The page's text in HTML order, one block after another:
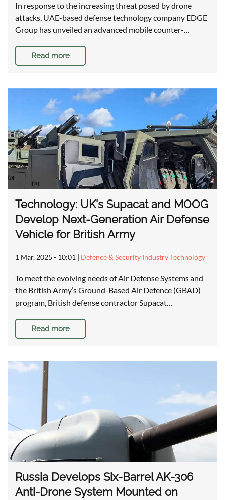
In response to the increasing threat posed by drone
attacks, UAE-based defense technology company EDGE
Group has unveiled an advanced mobile counter-…
Read more
Technology: UK's Supacat and MOOG
Develop Next-Generation Air Defense
Vehicle for British Army
1 Mar, 2025 - 10:01 | Defence & Security Industry Technology
To meet the evolving needs of Air Defense Systems and
the British Army’s Ground-Based Air Defence (GBAD)
program, British defense contractor Supacat…
Read more
Russia Develops Six-Barrel AK-306
Anti-Drone System Mounted on